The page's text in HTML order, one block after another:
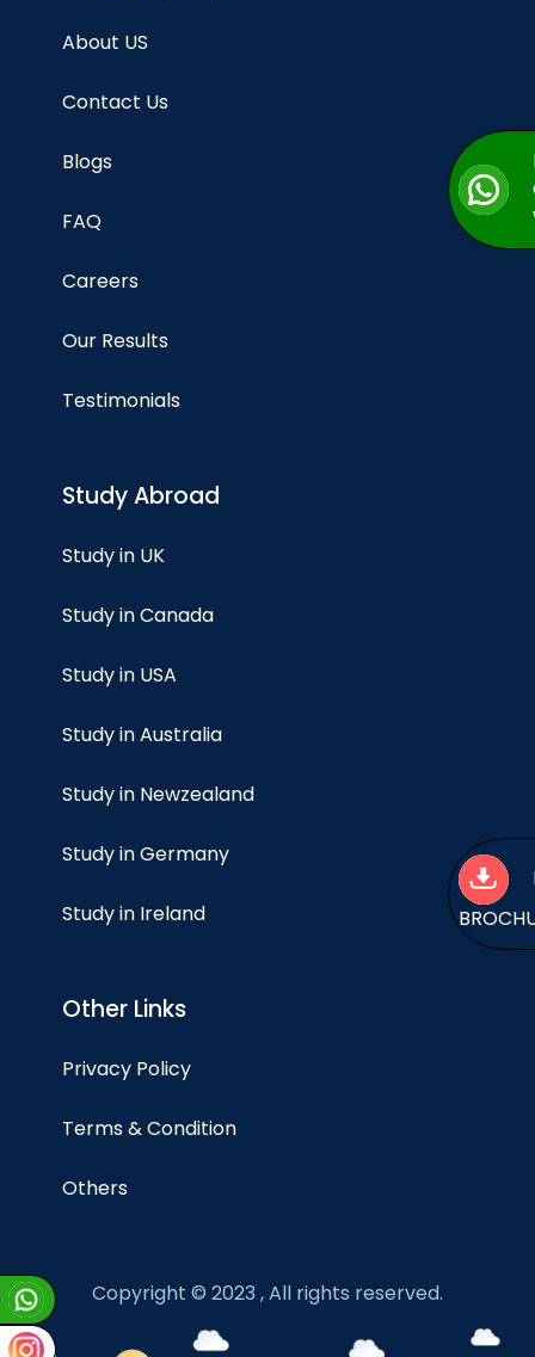
About US
Contact Us
Blogs
FAQ
Careers
Our Results
Testimonials
Study Abroad
Study in UK
Study in Canada
Study in USA
Study in Australia
Study in Newzealand
Study in Germany
Study in Ireland
Other Links
Privacy Policy
Terms & Condition
Others
Copyright © 2023 , All rights reserved.